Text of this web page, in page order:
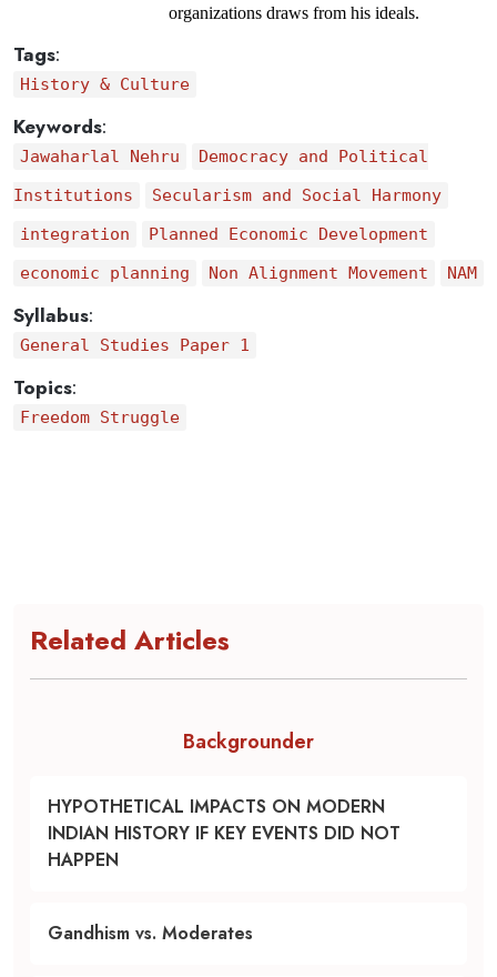
organizations draws from his ideals.
Tags:
History & Culture
Keywords:
Jawaharlal Nehru
Democracy and Political
Institutions
Secularism and Social Harmony
integration
Planned Economic Development
economic planning
Non Alignment Movement NAM
Syllabus:
General Studies Paper 1
Topics:
Freedom Struggle
Related Articles
Backgrounder
HYPOTHETICAL IMPACTS ON MODERN
INDIAN HISTORY IF KEY EVENTS DID NOT
HAPPEN
Gandhism vs. Moderates